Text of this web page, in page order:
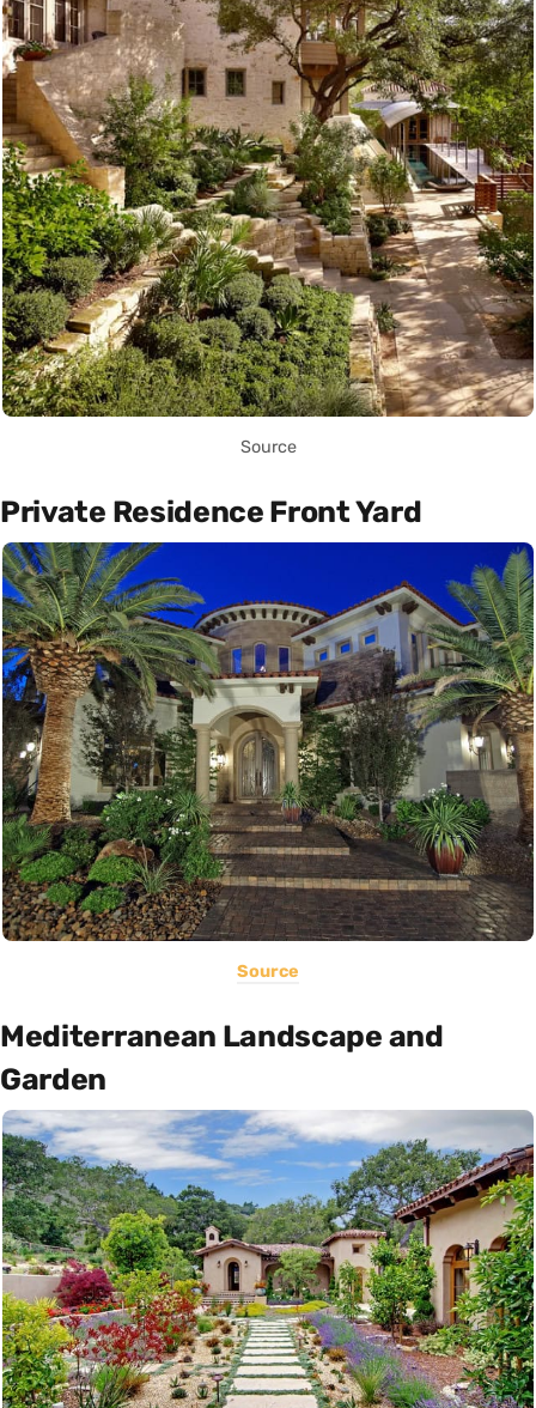
Source
Private Residence Front Yard
Source
Mediterranean Landscape and
Garden